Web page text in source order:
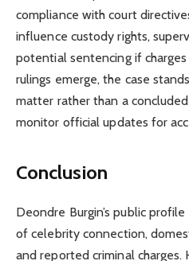
compliance with court
influence custody rights,
potential sentencing if
rulings emerge, the case
matter rather than a
monitor official updates for
Conclusion
Deondre Burgin’s public
of celebrity connection,
and reported criminal charges.